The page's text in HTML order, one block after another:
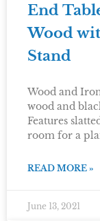
End
Wood
Stand
Wood and
wood and
Features
room for a
READ MORE »
June 13, 2021